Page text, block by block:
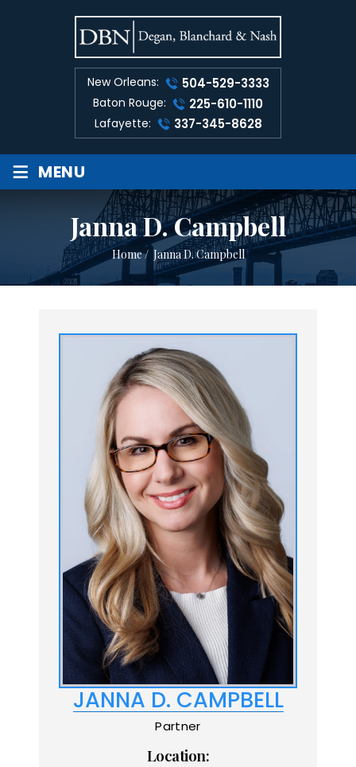
New Orleans: 504-529-3333
Baton Rouge: 225-610-1110
Lafayette: 337-345-8628
≡ MENU
Janna D. Campbell
Home/ Janna D. Campbell
JANNA D. CAMPBELL
Partner
Location: